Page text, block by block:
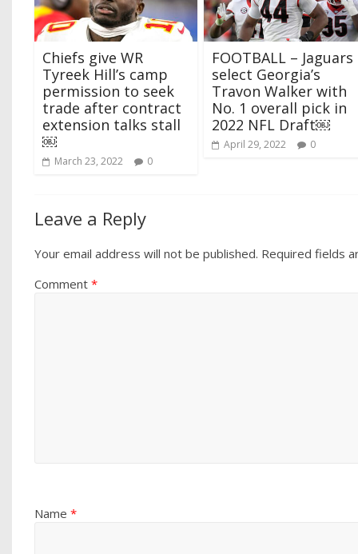
Chiefs give WR
Tyreek Hill’s camp
permission to seek
trade after contract
extension talks stall
￼
March 23, 2022 0
FOOTBALL – Jaguars
select Georgia’s
Travon Walker with
No. 1 overall pick in
2022 NFL Draft￼
April 29, 2022 0
Leave a Reply
Your email address will not be published. Required fields
Comment*
Name*